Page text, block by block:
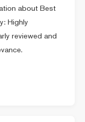
about Best
Highly
reviewed and